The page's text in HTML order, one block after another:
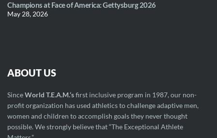
Champions at Face of America: Gettysburg 2026
May 28, 2026
ABOUT US
SinceWorld T.E.A.M.‘sfirst inclusive program in 1987, our non-
profit organization has used athletics to challenge adaptive men,
women and children to accomplish goals they never thought
possible. We strongly believe that “The Exceptional Athlete